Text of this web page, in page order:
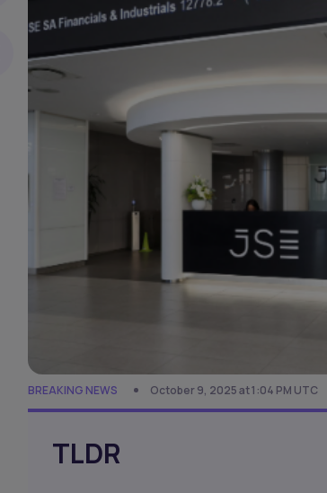
BREAKING NEWS October 9, 2025 at 1:04 PM UTC
TLDR